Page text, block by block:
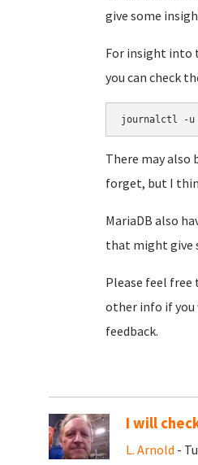
give some
For insight into
you can check
journalctl -u
There may also
forget, but I
MariaDB also
that might give
Please feel
other info if
feedback.
I will
L. Arnold -